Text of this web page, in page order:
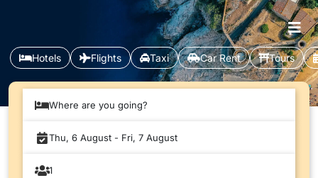
Hotels Flights Taxi Car Rent Tours
Where are you going?